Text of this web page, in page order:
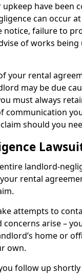
have been
can occur
failure to
of works
your rental
may be due
must always
communication
should you
landlord-
rental
attempts to
arise –
home or
own.
follow up